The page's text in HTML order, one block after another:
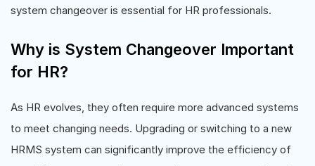
system changeover is essential for HR professionals.
Why is System Changeover Important
for HR?
As HR evolves, they often require more advanced systems
to meet changing needs. Upgrading or switching to a new
HRMS system can significantly improve the efficiency of